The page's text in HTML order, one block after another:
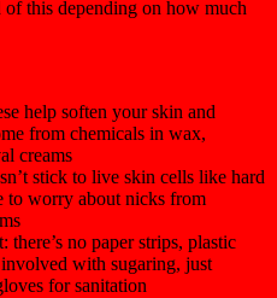
this depending on how much
help soften your skin and
from chemicals in wax,
creams
stick to live skin cells like hard
to worry about nicks from
no paper strips, plastic
with sugaring, just
for sanitation